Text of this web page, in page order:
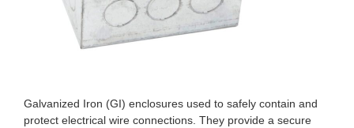
Galvanized Iron (GI) enclosures used to safely contain and
protect electrical wire connections. They provide a secure